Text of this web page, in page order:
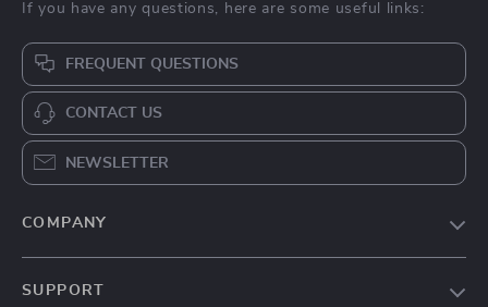
If you have any questions, here are some useful links:
FREQUENT QUESTIONS
CONTACT US
NEWSLETTER
COMPANY
SUPPORT